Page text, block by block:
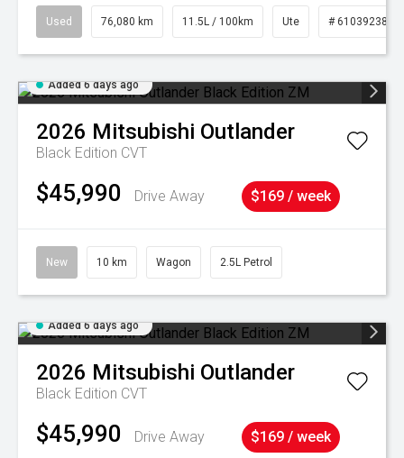
Used 76,080 km 11.5L / 100km Ute # 61039238
Added 6 days ago
2026 Mitsubishi Outlander
Black Edition CVT
$45,990 Drive Away $169 / week
New 10 km Wagon 2.5L Petrol
Added 6 days ago
2026 Mitsubishi Outlander
Black Edition CVT
$45,990 Drive Away $169 / week